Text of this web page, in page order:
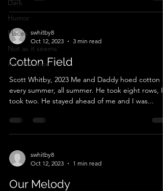
Dark
Humor
Places
Not as it seems
Adolescence
swhitby8
Oct 12, 2023
3 min read
Cotton Field
Scott Whitby, 2023 Me and Daddy hoed cotton
every summer, all summer. He took eight rows, I
took two. He stayed ahead of me and I was...
swhitby8
Oct 12, 2023
1 min read
Our Melody